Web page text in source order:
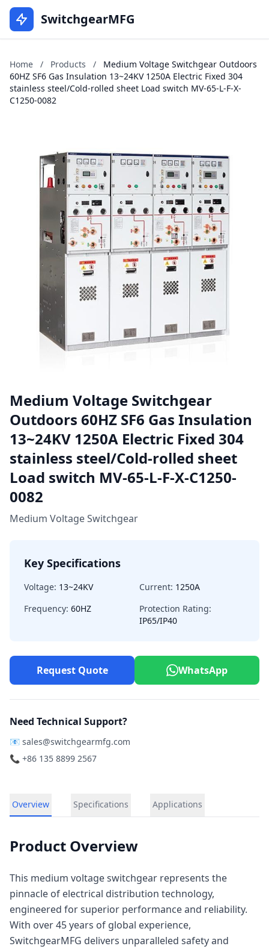
SwitchgearMFG
Home / Products /
Medium Voltage Switchgear Outdoors
60HZ SF6 Gas Insulation 13~24KV 1250A Electric Fixed 304
stainless steel/Cold-rolled sheet Load switch MV-65-L-F-X-
C1250-0082
Medium Voltage Switchgear
Outdoors 60HZ SF6 Gas Insulation
13~24KV 1250A Electric Fixed 304
stainless steel/Cold-rolled sheet
Load switch MV-65-L-F-X-C1250-
0082
Medium Voltage Switchgear
Key Specifications
Voltage: 13~24KV Current: 1250A
Frequency: 60HZ
Protection Rating:
IP65/IP40
Request Quote WhatsApp
Need Technical Support?
📧 sales@switchgearmfg.com
📞 +86 135 8899 2567
Overview Specifications Applications
Product Overview
This medium voltage switchgear represents the
pinnacle of electrical distribution technology,
engineered for superior performance and reliability.
With over 45 years of global experience,
SwitchgearMFG delivers unparalleled safety and